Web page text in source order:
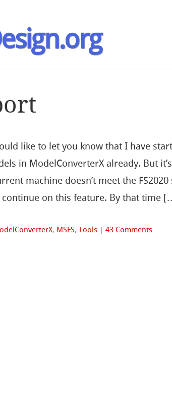
like to let you know that I have
in ModelConverterX already. But
machine doesn’t meet the FS2020
continue on this feature. By that time
, MSFS,Tools |43 Comments